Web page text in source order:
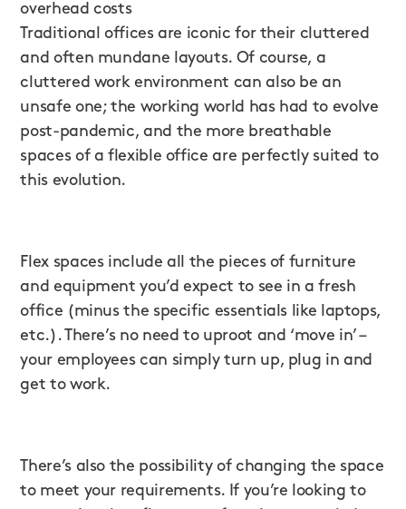
overhead costs
Traditional offices are iconic for their cluttered
and often mundane layouts. Of course, a
cluttered work environment can also be an
unsafe one; the working world has had to evolve
post-pandemic, and the more breathable
spaces of a flexible office are perfectly suited to
this evolution.
Flex spaces include all the pieces of furniture
and equipment you’d expect to see in a fresh
office (minus the specific essentials like laptops,
etc.). There’s no need to uproot and ‘move in’ –
your employees can simply turn up, plug in and
get to work.
There’s also the possibility of changing the space
to meet your requirements. If you’re looking to